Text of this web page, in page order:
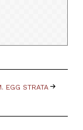
EGG STRATA